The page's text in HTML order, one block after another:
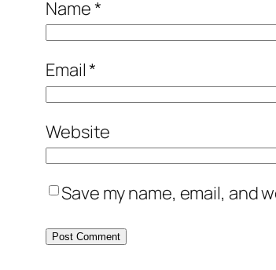
Name*
Email*
Website
Save my name, email, and